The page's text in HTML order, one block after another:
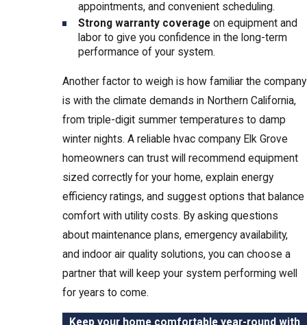
appointments, and convenient scheduling.
Strong warranty coverage on equipment and
labor to give you confidence in the long-term
performance of your system.
Another factor to weigh is how familiar the company
is with the climate demands in Northern California,
from triple-digit summer temperatures to damp
winter nights. A reliable hvac company Elk Grove
homeowners can trust will recommend equipment
sized correctly for your home, explain energy
efficiency ratings, and suggest options that balance
comfort with utility costs. By asking questions
about maintenance plans, emergency availability,
and indoor air quality solutions, you can choose a
partner that will keep your system performing well
for years to come.
Keep your home comfortable year-round with